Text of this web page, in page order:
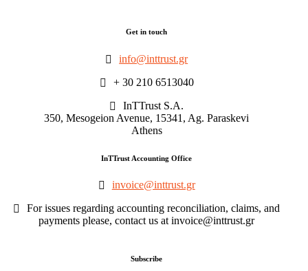
Get in touch
info@inttrust.gr
+ 30 210 6513040
InTTrust S.A.
350, Mesogeion Avenue, 15341, Ag. Paraskevi
Athens
InTTrust Accounting Office
invoice@inttrust.gr
For issues regarding accounting reconciliation, claims, and
payments please, contact us at invoice@inttrust.gr
Subscribe